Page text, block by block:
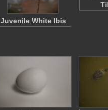
Juvenile White Ibis